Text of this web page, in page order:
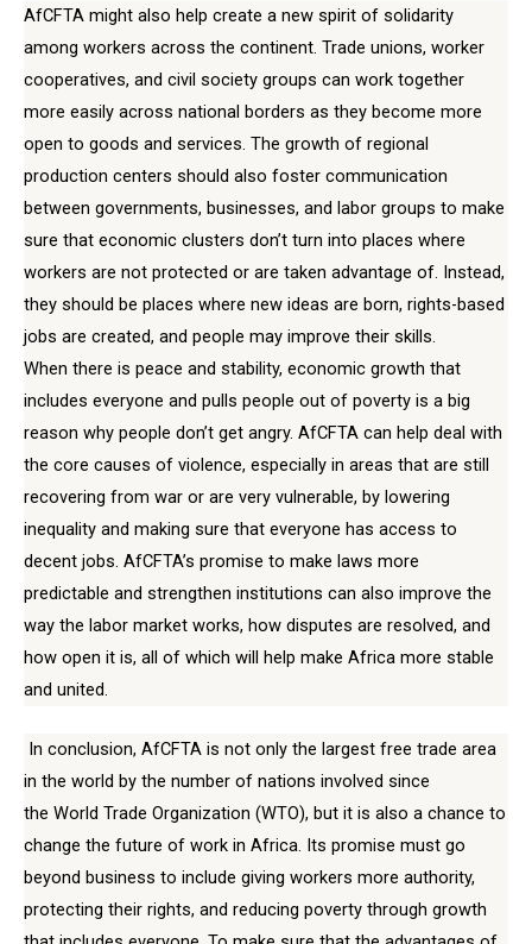
AfCFTA might also help create a new spirit of solidarity
among workers across the continent. Trade unions, worker
cooperatives, and civil society groups can work together
more easily across national borders as they become more
open to goods and services. The growth of regional
production centers should also foster communication
between governments, businesses, and labor groups to make
sure that economic clusters don’t turn into places where
workers are not protected or are taken advantage of. Instead,
they should be places where new ideas are born, rights-based
jobs are created, and people may improve their skills.
When there is peace and stability, economic growth that
includes everyone and pulls people out of poverty is a big
reason why people don’t get angry. AfCFTA can help deal with
the core causes of violence, especially in areas that are still
recovering from war or are very vulnerable, by lowering
inequality and making sure that everyone has access to
decent jobs. AfCFTA’s promise to make laws more
predictable and strengthen institutions can also improve the
way the labor market works, how disputes are resolved, and
how open it is, all of which will help make Africa more stable
and united.
In conclusion, AfCFTA is not only the largest free trade area
in the world by the number of nations involved since
the World Trade Organization (WTO), but it is also a chance to
change the future of work in Africa. Its promise must go
beyond business to include giving workers more authority,
protecting their rights, and reducing poverty through growth